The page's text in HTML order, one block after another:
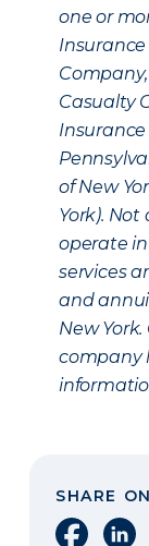
one or
Casualty
Insurance
of New
York).
operate
services
and
New
company
SHARE ON
Share on